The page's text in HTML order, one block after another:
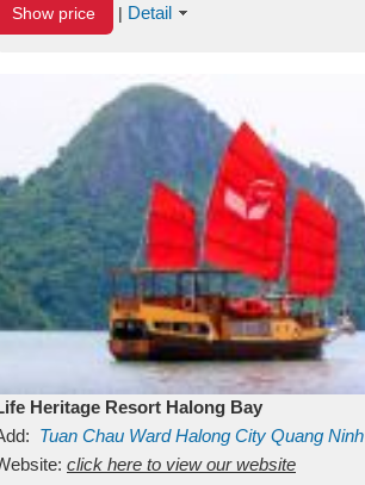
Show price | Detail
Heritage Resort Halong Bay
Tuan Chau Ward Halong City Quang Ninh
click here to view our website